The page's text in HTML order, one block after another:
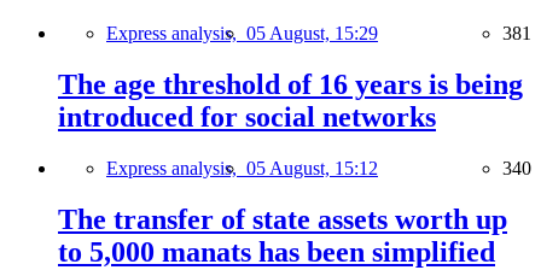
Express analysis, 05 August, 15:29 381
The age threshold of 16 years is being
introduced for social networks
Express analysis, 05 August, 15:12 340
The transfer of state assets worth up
to 5,000 manats has been simplified